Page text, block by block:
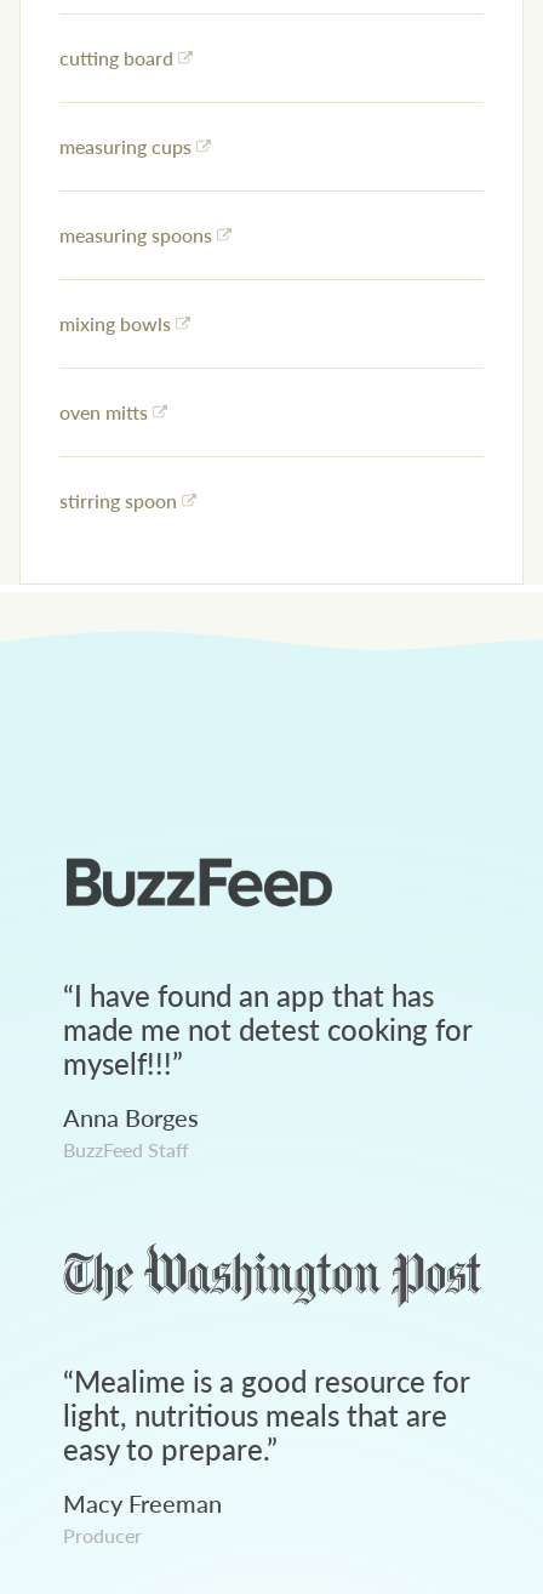
cutting board
measuring cups
measuring spoons
mixing bowls
oven mitts
stirring spoon
“I have found an app that has
made me not detest cooking for
myself!!!”
Anna Borges
BuzzFeed Staff
“Mealime is a good resource for
light, nutritious meals that are
easy to prepare.”
Macy Freeman
Producer